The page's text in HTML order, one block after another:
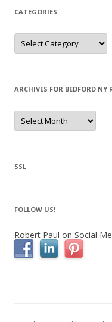
CATEGORIES
Categories
ARCHIVES FOR BEDFORD NY
Archives
for
Bedford
SSL
FOLLOW US!
Robert Paul on Social